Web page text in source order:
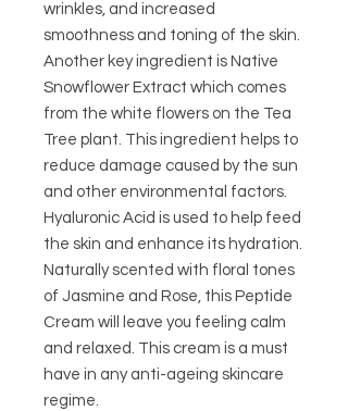
wrinkles, and increased
smoothness and toning of the skin.
Another key ingredient is Native
Snowflower Extract which comes
from the white flowers on the Tea
Tree plant. This ingredient helps to
reduce damage caused by the sun
and other environmental factors.
Hyaluronic Acid is used to help feed
the skin and enhance its hydration.
Naturally scented with floral tones
of Jasmine and Rose, this Peptide
Cream will leave you feeling calm
and relaxed. This cream is a must
have in any anti-ageing skincare
regime.